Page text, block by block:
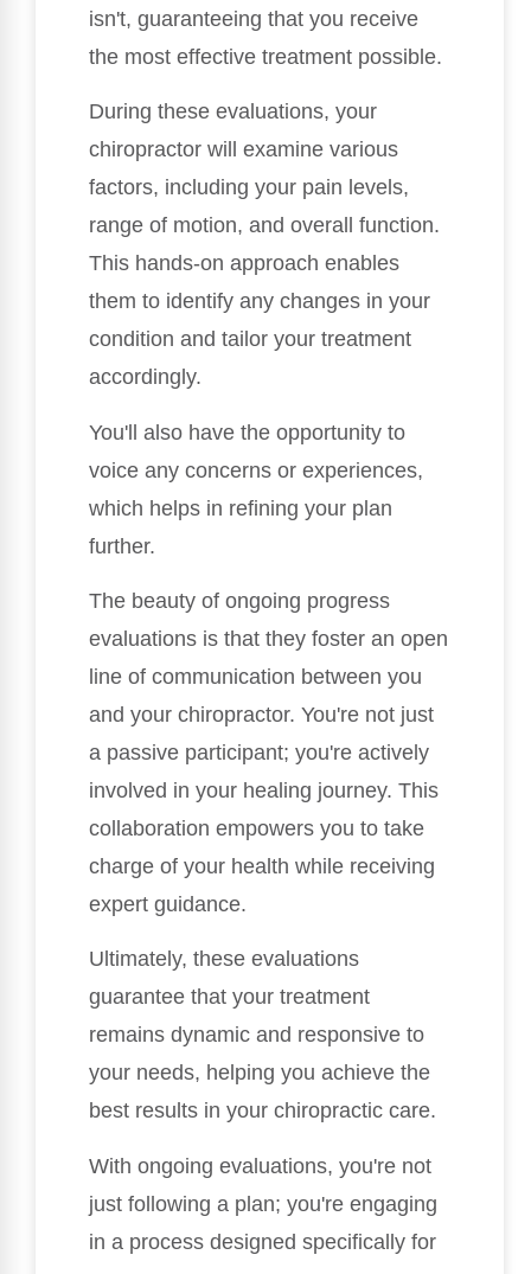
isn't, guaranteeing that you receive
the most effective treatment possible.
During these evaluations, your
chiropractor will examine various
factors, including your pain levels,
range of motion, and overall function.
This hands-on approach enables
them to identify any changes in your
condition and tailor your treatment
accordingly.
You'll also have the opportunity to
voice any concerns or experiences,
which helps in refining your plan
further.
The beauty of ongoing progress
evaluations is that they foster an open
line of communication between you
and your chiropractor. You're not just
a passive participant; you're actively
involved in your healing journey. This
collaboration empowers you to take
charge of your health while receiving
expert guidance.
Ultimately, these evaluations
guarantee that your treatment
remains dynamic and responsive to
your needs, helping you achieve the
best results in your chiropractic care.
With ongoing evaluations, you're not
just following a plan; you're engaging
in a process designed specifically for